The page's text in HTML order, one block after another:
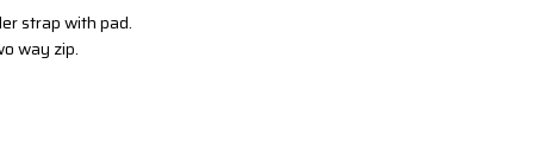
strap with pad.
way zip.